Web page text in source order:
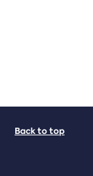
Back to top